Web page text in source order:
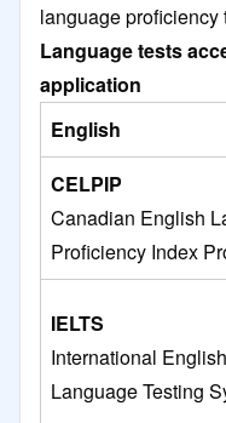
language proficiency
Language tests
application
English
CELPIP
Canadian English
Proficiency Index
IELTS
International English
Language Testing